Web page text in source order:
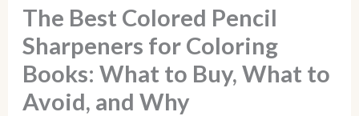
The Best Colored Pencil
Sharpeners for Coloring
Books: What to Buy, What to
Avoid, and Why